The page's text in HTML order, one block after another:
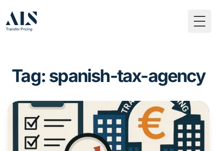
Tag: spanish-tax-agency